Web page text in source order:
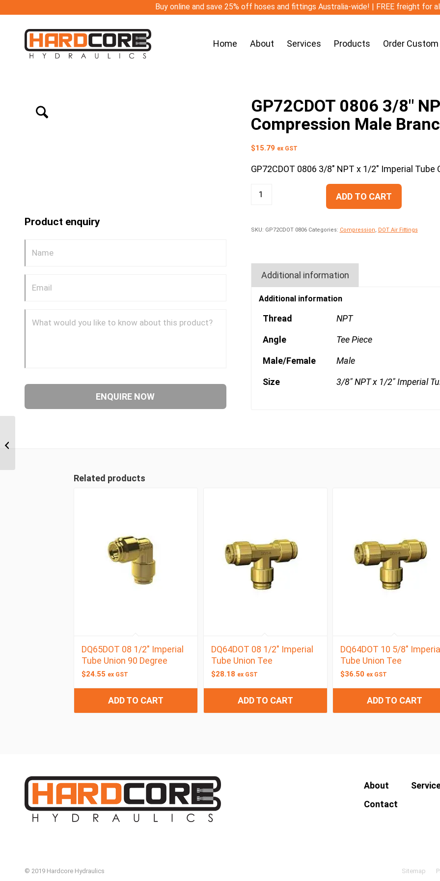
Buy online and save 25% off hoses and fittings Australia-wide! | FREE freight for
Home About Services Products Order
Product enquiry
GP72CDOT 0806 3/8″
Compression Male
$15.79 ex GST
GP72CDOT 0806 3/8″ NPT x 1/2″ Imperial
ADD TO CART
SKU: GP72CDOT 0806 Categories: Compression DOT Air Fittings
Additional information
Additional information
Thread NPT
Angle Tee Piece
Male/Female Male
Size 3/8" NPT x 1/2" Imperial
Related products
DQ65DOT 08 1/2″ Imperial
Tube Union 90 Degree
$24.55 ex GST
ADD TO CART
DQ64DOT 08 1/2″ Imperial
Tube Union Tee
$28.18 ex GST
ADD TO CART
DQ64DOT 10 5/8″
Tube Union Tee
$36.50 ex GST
ADD TO CART
About
Contact
© 2019 Hardcore Hydraulics Sitemap